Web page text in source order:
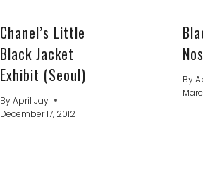
Chanel’s Little
Black Jacket
Exhibit (Seoul)
ByApril Jay
December 17, 2012
By